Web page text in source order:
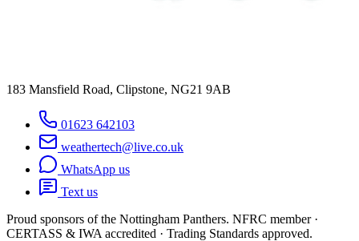
183 Mansfield Road, Clipstone, NG21 9AB
01623 642103
weathertech@live.co.uk
WhatsApp us
Text us
Proud sponsors of the Nottingham Panthers. NFRC member ·
CERTASS & IWA accredited · Trading Standards approved.